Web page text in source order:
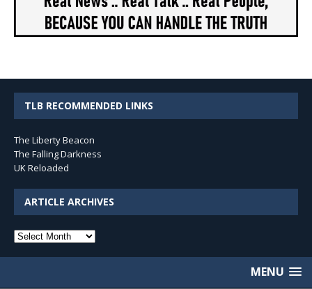
TLB RECOMMENDED LINKS
The Liberty Beacon
The Falling Darkness
UK Reloaded
ARTICLE ARCHIVES
Article
MENU